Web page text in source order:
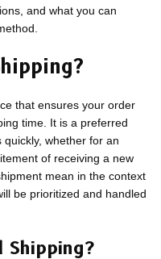
and what you can
that ensures your order
time. It is a preferred
whether for an
of receiving a new
mean in the context
be prioritized and handled
Shipping?